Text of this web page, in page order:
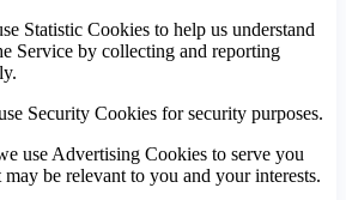
Statistic Cookies to help us understand
Service by collecting and reporting
Security Cookies for security purposes.
use Advertising Cookies to serve you
be relevant to you and your interests.